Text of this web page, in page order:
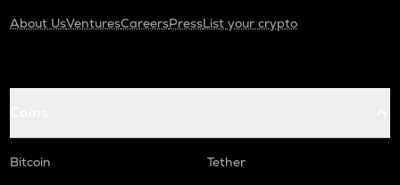
About UsVenturesCareersPressList your crypto
Bitcoin
Tether